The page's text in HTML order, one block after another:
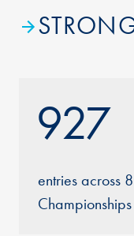
927
entries across
Championships